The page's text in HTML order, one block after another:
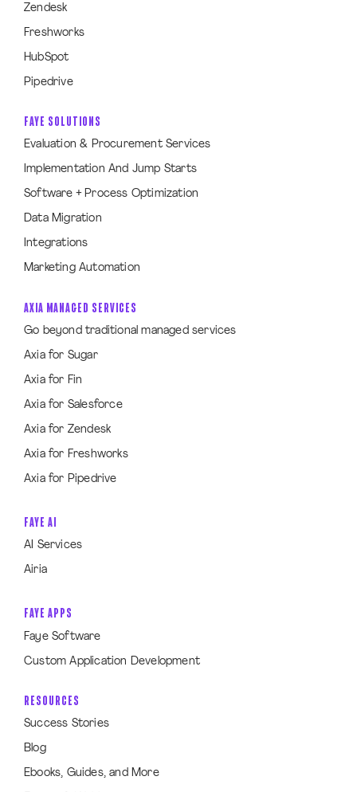
Zendesk
Freshworks
HubSpot
Pipedrive
FAYE SOLUTIONS
Evaluation & Procurement Services
Implementation And Jump Starts
Software + Process Optimization
Data Migration
Integrations
Marketing Automation
AXIA MANAGED SERVICES
Go beyond traditional managed services
Axia for Sugar
Axia for Fin
Axia for Salesforce
Axia for Zendesk
Axia for Freshworks
Axia for Pipedrive
FAYE AI
AI Services
Airia
FAYE APPS
Faye Software
Custom Application Development
RESOURCES
Success Stories
Blog
Ebooks, Guides, and More